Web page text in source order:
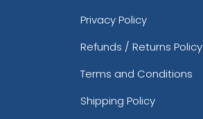
Privacy Policy
Refunds / Returns Policy
Terms and Conditions
Shipping Policy